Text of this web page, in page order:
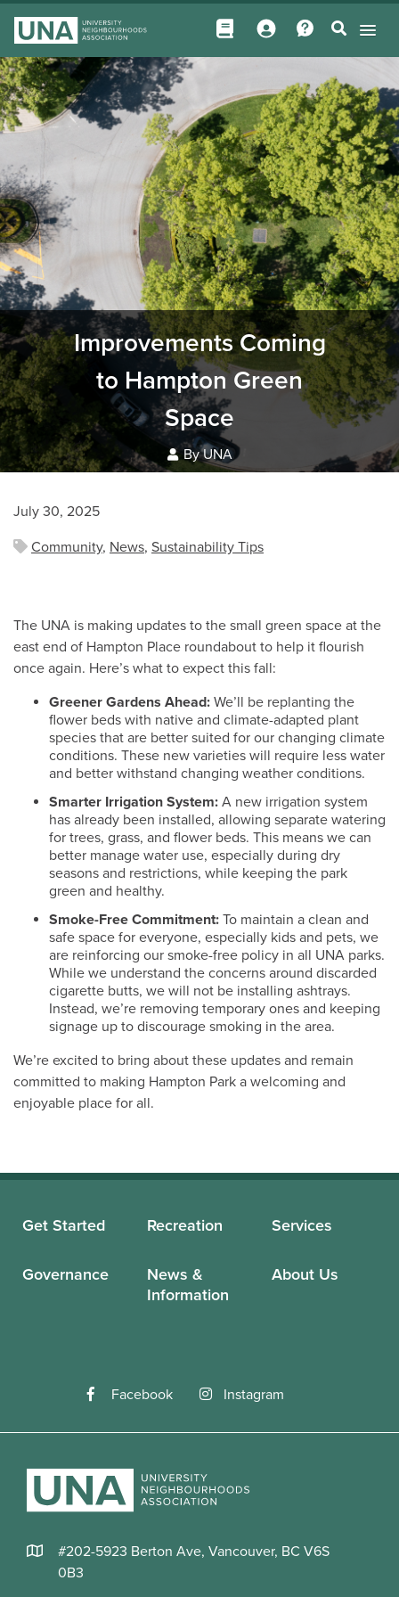
Improvements Coming
to Hampton Green
Space
By UNA
July 30, 2025
Community, News, Sustainability Tips
The UNA is making updates to the small green space at the
east end of Hampton Place roundabout to help it flourish
once again. Here’s what to expect this fall:
Greener Gardens Ahead: We’ll be replanting the
flower beds with native and climate-adapted plant
species that are better suited for our changing climate
conditions. These new varieties will require less water
and better withstand changing weather conditions.
Smarter Irrigation System: A new irrigation system
has already been installed, allowing separate watering
for trees, grass, and flower beds. This means we can
better manage water use, especially during dry
seasons and restrictions, while keeping the park
green and healthy.
Smoke-Free Commitment: To maintain a clean and
safe space for everyone, especially kids and pets, we
are reinforcing our smoke-free policy in all UNA parks.
While we understand the concerns around discarded
cigarette butts, we will not be installing ashtrays.
Instead, we’re removing temporary ones and keeping
signage up to discourage smoking in the area.
We’re excited to bring about these updates and remain
committed to making Hampton Park a welcoming and
enjoyable place for all.
Get Started Recreation Services
Governance
News &
Information
About Us
Facebook Instagram
#202-5923 Berton Ave, Vancouver, BC V6S
0B3